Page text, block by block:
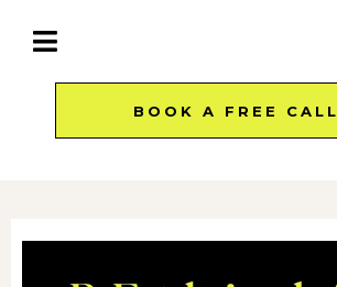
BOOK A FREE CALL